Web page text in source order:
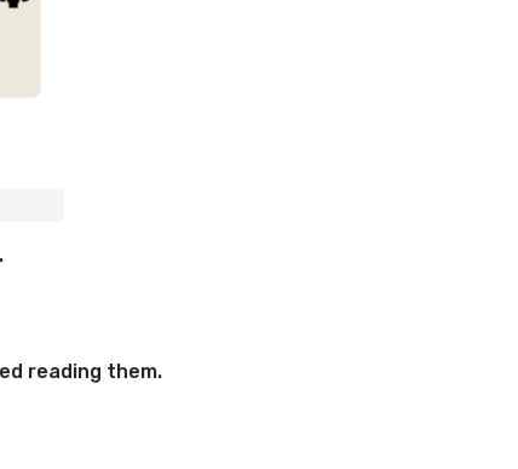
reading them.